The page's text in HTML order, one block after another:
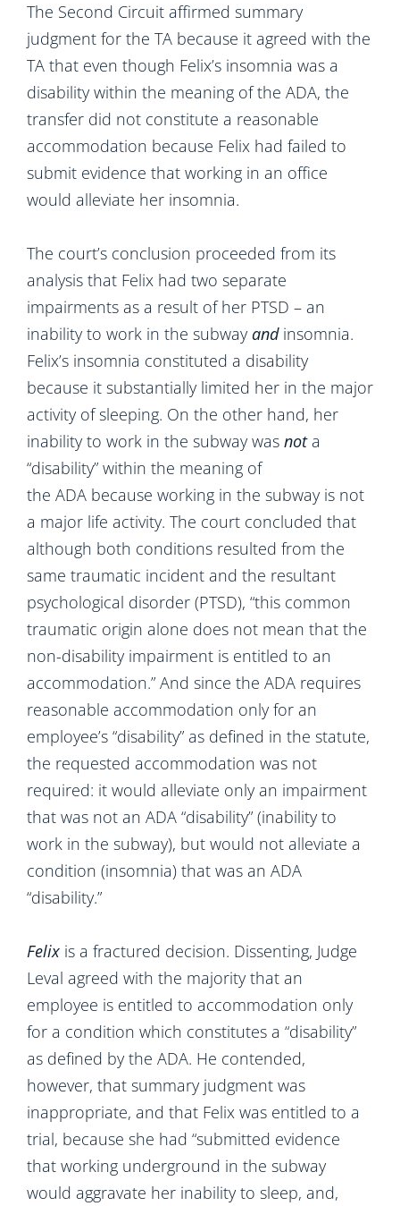
The Second Circuit affirmed summary
judgment for the TA because it agreed with the
TA that even though Felix’s insomnia was a
disability within the meaning of the ADA, the
transfer did not constitute a reasonable
accommodation because Felix had failed to
submit evidence that working in an office
would alleviate her insomnia.
The court’s conclusion proceeded from its
analysis that Felix had two separate
impairments as a result of her PTSD – an
inability to work in the subway and insomnia.
Felix’s insomnia constituted a disability
because it substantially limited her in the major
activity of sleeping. On the other hand, her
inability to work in the subway was nota
“disability” within the meaning of
the ADA because working in the subway is not
a major life activity. The court concluded that
although both conditions resulted from the
same traumatic incident and the resultant
psychological disorder (PTSD), “this common
traumatic origin alone does not mean that the
non-disability impairment is entitled to an
accommodation.” And since the ADA requires
reasonable accommodation only for an
employee’s “disability” as defined in the statute,
the requested accommodation was not
required: it would alleviate only an impairment
that was not an ADA “disability” (inability to
work in the subway), but would not alleviate a
condition (insomnia) that was an ADA
“disability.”
Felix is a fractured decision. Dissenting, Judge
Leval agreed with the majority that an
employee is entitled to accommodation only
for a condition which constitutes a “disability”
as defined by the ADA. He contended,
however, that summary judgment was
inappropriate, and that Felix was entitled to a
trial, because she had “submitted evidence
that working underground in the subway
would aggravate her inability to sleep, and,